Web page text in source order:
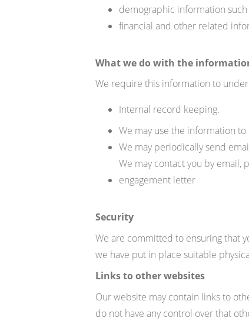
demographic information
financial and other related
What we do with the
We require this information to
Internal record keeping.
We may use the information
We may periodically send
We may contact you by email,
engagement letter
Security
We are committed to ensuring that
we have put in place suitable
Links to other websites
Our website may contain links to
do not have any control over that